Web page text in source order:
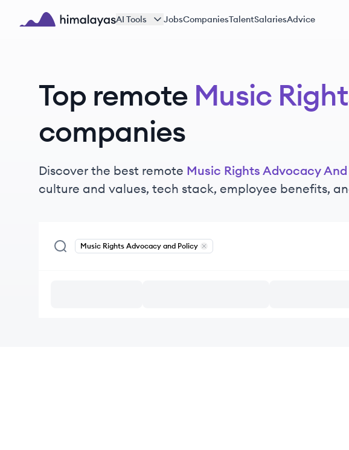
Skip to main content
AI Tools JobsCompaniesTalentSalariesAdvice
Top remote Music
companies
Discover the best remote Music Rights Advocacy
culture and values, tech stack, employee benefits,
Music Rights Advocacy and Policy
Remove